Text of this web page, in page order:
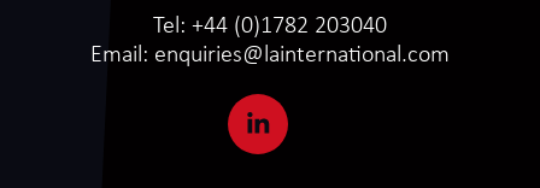
Tel: +44 (0)1782 203040
Email: enquiries@lainternational.com